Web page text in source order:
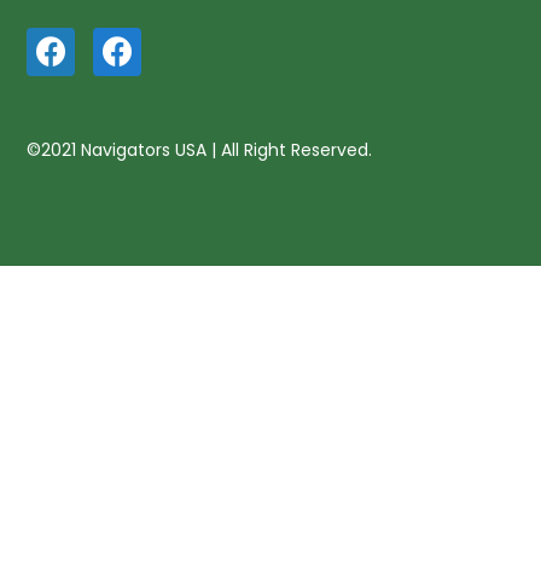
©2021 Navigators USA | All Right Reserved.